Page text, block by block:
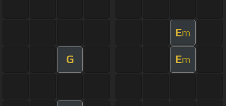
Em
G Em